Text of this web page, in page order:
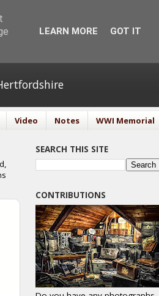
Video Notes WWI Memorial
SEARCH THIS SITE
CONTRIBUTIONS
LEARN MORE GOT IT